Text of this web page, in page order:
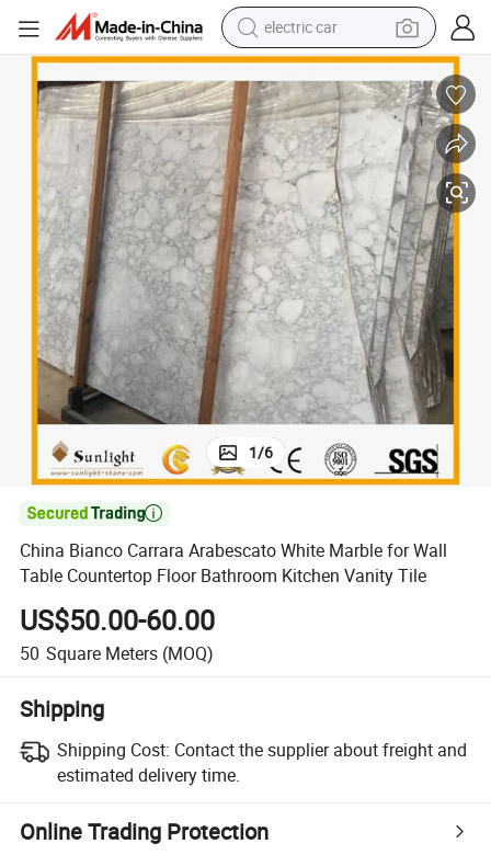
electric car
wheel loader
motorcycle
pullover hoody
running shoe
dirt bike
electric bike
smart phone
Bathroom Kitchen Vanity Tile
China Bianco Carrara Arabescato White Marble for Wall Table
1/6

China Bianco Carrara Arabescato White Marble for Wall
Table Countertop Floor Bathroom Kitchen Vanity Tile
US$50.00-60.00
50 Square Meters (MOQ)
Shipping
Shipping Cost: Contact the supplier about freight and
estimated delivery time.
Online Trading Protection